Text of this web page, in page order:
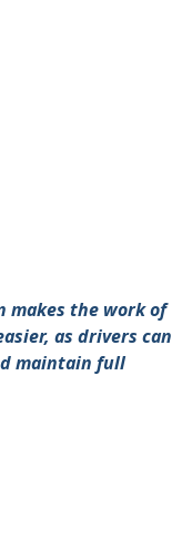
makes the work of
as drivers can
maintain full